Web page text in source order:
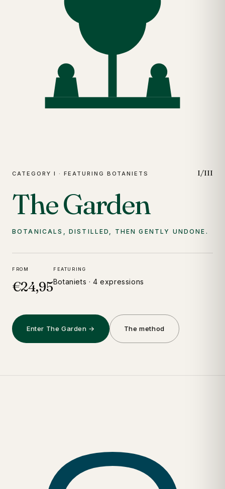
CATEGORY I · FEATURING BOTANIETS I/III
The Garden
BOTANICALS, DISTILLED, THEN GENTLY UNDONE.
FROM
€24,95
FEATURING
Botaniets · 4 expressions
Enter The Garden → The method